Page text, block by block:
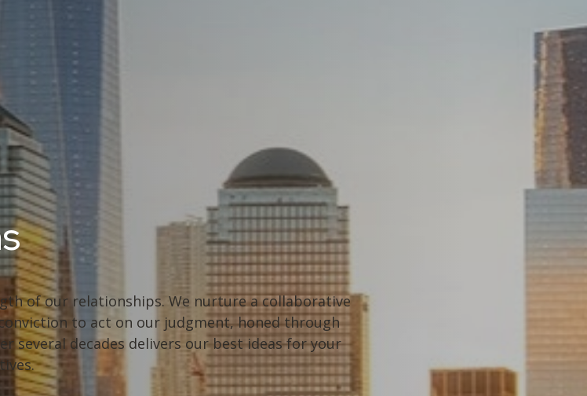
of our relationships. We nurture a collaborative
to act on our judgment, honed through
several decades delivers our best ideas for your